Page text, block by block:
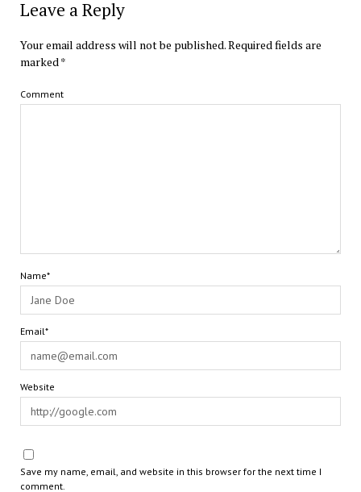
Leave a Reply
Your email address will not be published.Required fields are
marked*
Comment
Name*
Email*
Website
Save my name, email, and website in this browser for the next time I
comment.